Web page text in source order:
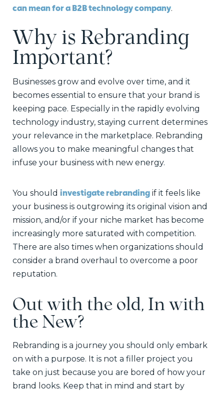
can mean for a B2B technology company.
Why is Rebranding
Important?
Businesses grow and evolve over time, and it
becomes essential to ensure that your brand is
keeping pace. Especially in the rapidly evolving
technology industry, staying current determines
your relevance in the marketplace. Rebranding
allows you to make meaningful changes that
infuse your business with new energy.
You should investigate rebranding if it feels like
your business is outgrowing its original vision and
mission, and/or if your niche market has become
increasingly more saturated with competition.
There are also times when organizations should
consider a brand overhaul to overcome a poor
reputation.
Out with the old, In with
the New?
Rebranding is a journey you should only embark
on with a purpose. It is not a filler project you
take on just because you are bored of how your
brand looks. Keep that in mind and start by